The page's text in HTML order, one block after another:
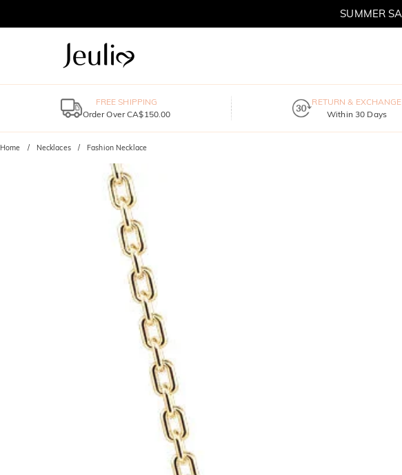
FREE SHIPPING
Order Over CA$150.00
RETURN & EXCHANGE
Within 30 Days
Home Necklaces Fashion Necklace